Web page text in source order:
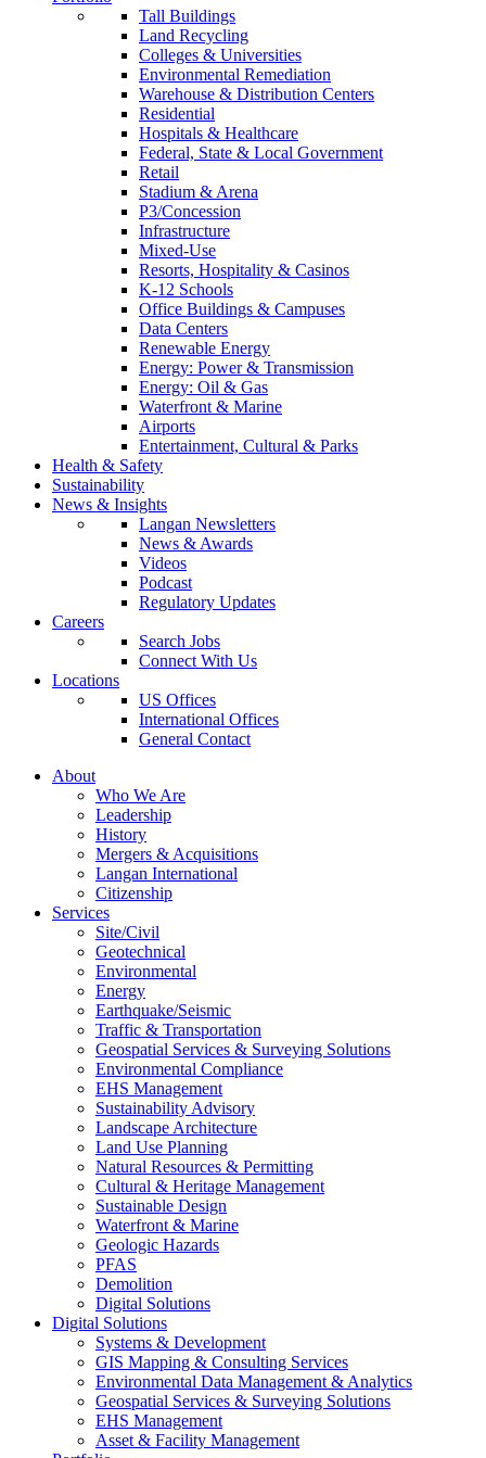
Tall Buildings
Land Recycling
Colleges & Universities
Environmental Remediation
Warehouse & Distribution Centers
Residential
Hospitals & Healthcare
Federal, State & Local Government
Retail
Stadium & Arena
P3/Concession
Infrastructure
Mixed-Use
Resorts, Hospitality & Casinos
K-12 Schools
Office Buildings & Campuses
Data Centers
Renewable Energy
Energy: Power & Transmission
Energy: Oil & Gas
Waterfront & Marine
Airports
Entertainment, Cultural & Parks
Health & Safety
Sustainability
News & Insights
Langan Newsletters
News & Awards
Videos
Podcast
Regulatory Updates
Careers
Search Jobs
Connect With Us
Locations
US Offices
International Offices
General Contact
About
Who We Are
Leadership
History
Mergers & Acquisitions
Langan International
Citizenship
Services
Site/Civil
Geotechnical
Environmental
Energy
Earthquake/Seismic
Traffic & Transportation
Geospatial Services & Surveying Solutions
Environmental Compliance
EHS Management
Sustainability Advisory
Landscape Architecture
Land Use Planning
Natural Resources & Permitting
Cultural & Heritage Management
Sustainable Design
Waterfront & Marine
Geologic Hazards
PFAS
Demolition
Digital Solutions
Digital Solutions
Systems & Development
GIS Mapping & Consulting Services
Environmental Data Management & Analytics
Geospatial Services & Surveying Solutions
EHS Management
Asset & Facility Management